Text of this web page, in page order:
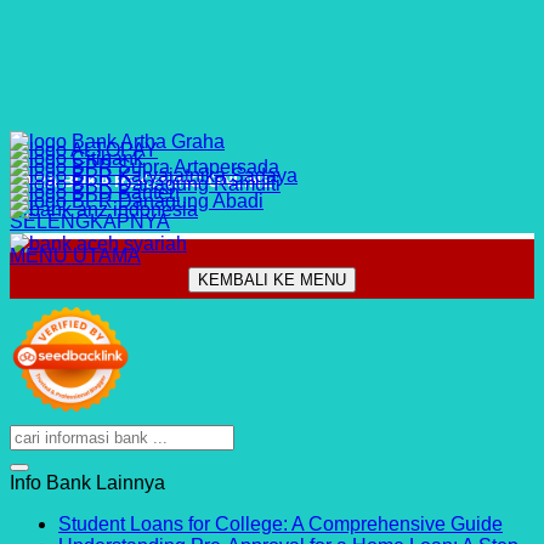
CARA BUKA REKENING ONLINE
SELENGKAPNYA
MENU UTAMA
KEMBALI KE MENU
Info Bank Lainnya
Student Loans for College: A Comprehensive GuideNo